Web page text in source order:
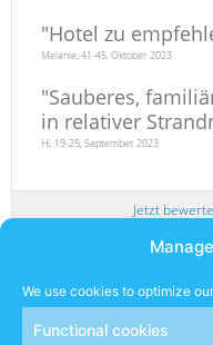
We use cookies to optimize
Functional cookies
"Hotel zu
Melanie, 41-45, Oktober 2023
"Sauberes,
in relativer
Hi, 19-25, September 2023
Jetzt